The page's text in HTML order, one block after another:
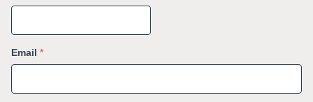
Email *